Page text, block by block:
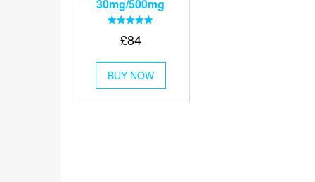
30mg/500mg
5.00
£84
BUY NOW
This
has
multiple